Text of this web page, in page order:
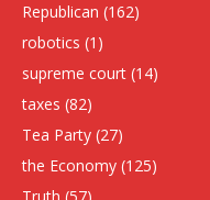
Republican (162)
robotics (1)
supreme court (14)
taxes (82)
Tea Party (27)
the Economy (125)